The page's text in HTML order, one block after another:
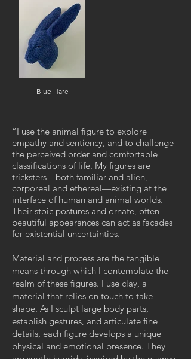
Blue Hare
“I use the animal figure to explore
empathy and sentiency, and to challenge
the perceived order and comfortable
classifications of life. My figures are
tricksters—both familiar and alien,
corporeal and ethereal—existing at the
interface of human and animal worlds.
Their stoic postures and ornate, often
beautiful appearances can act as facades
for existential uncertainties.
Material and process are the tangible
means through which I contemplate the
realm of these figures. I use clay, a
material that relies on touch to take
shape. As I sculpt large body parts,
establish gestures, and articulate fine
details, each figure develops a unique
physical and emotional presence. They